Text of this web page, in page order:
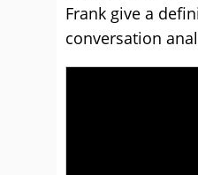
Frank give a
conversation